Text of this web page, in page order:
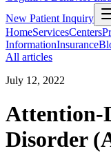
New Patient Inquiry
HomeServicesCenters
InformationInsurance
All articles
July 12, 2022
Attention-
Disorder